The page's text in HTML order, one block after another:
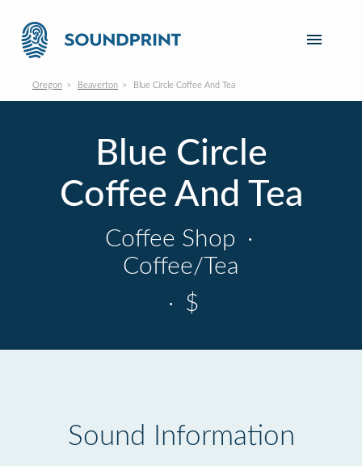
Oregon Beaverton Blue Circle Coffee And Tea
Blue Circle
Coffee And Tea
Coffee Shop ·
Coffee/Tea
· $
Sound Information